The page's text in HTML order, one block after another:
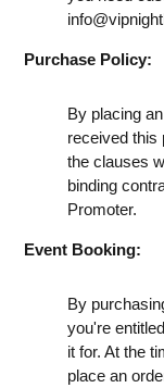
Purchase Policy:
By placing
received this
the clauses
binding
Promoter.
Event Booking:
By
you're
it for. At the
place an